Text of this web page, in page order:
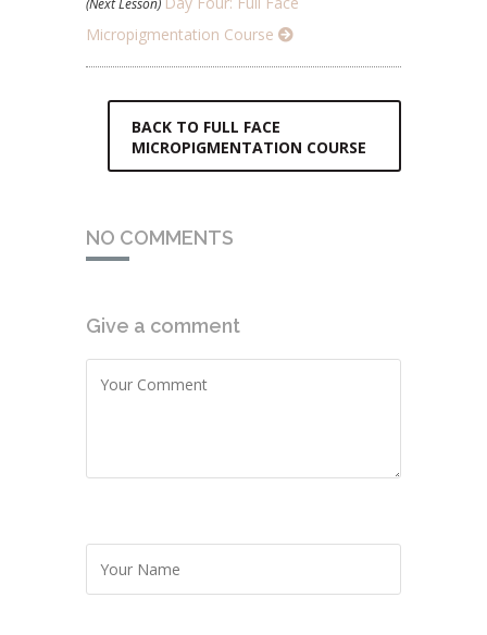
(Next Lesson)
Micropigmentation Course
BACK TO FULL FACE
MICROPIGMENTATION COURSE
NO COMMENTS
Give a comment